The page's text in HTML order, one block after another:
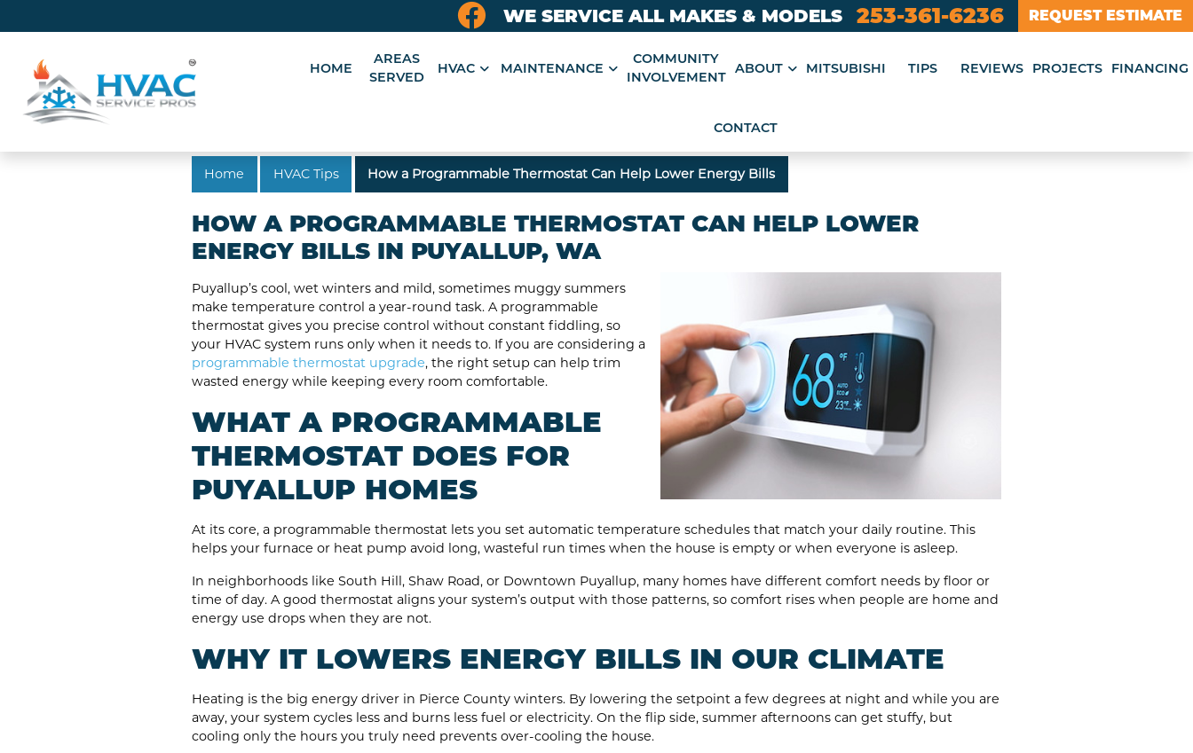
WE SERVICE ALL MAKES & MODELS 253-361-6236 REQUEST ESTIMATE
HOME
AREAS
SERVED
HVAC MAINTENANCE
COMMUNITY
INVOLVEMENT
ABOUT MITSUBISHI TIPS REVIEWS PROJECTS FINANCING
CONTACT
Home HVAC Tips How a Programmable Thermostat Can Help Lower Energy Bills
HOW A PROGRAMMABLE THERMOSTAT CAN HELP LOWER
ENERGY BILLS IN PUYALLUP, WA
Puyallup’s cool, wet winters and mild, sometimes muggy summers
make temperature control a year-round task. A programmable
thermostat gives you precise control without constant fiddling, so
your HVAC system runs only when it needs to. If you are considering a
programmable thermostat upgrade, the right setup can help trim
wasted energy while keeping every room comfortable.
WHAT A PROGRAMMABLE
THERMOSTAT DOES FOR
PUYALLUP HOMES
At its core, a programmable thermostat lets you set automatic temperature schedules that match your daily routine. This
helps your furnace or heat pump avoid long, wasteful run times when the house is empty or when everyone is asleep.
In neighborhoods like South Hill, Shaw Road, or Downtown Puyallup, many homes have different comfort needs by floor or
time of day. A good thermostat aligns your system’s output with those patterns, so comfort rises when people are home and
energy use drops when they are not.
WHY IT LOWERS ENERGY BILLS IN OUR CLIMATE
Heating is the big energy driver in Pierce County winters. By lowering the setpoint a few degrees at night and while you are
away, your system cycles less and burns less fuel or electricity. On the flip side, summer afternoons can get stuffy, but
cooling only the hours you truly need prevents over-cooling the house.